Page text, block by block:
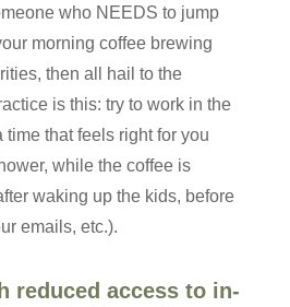
who NEEDS to jump
morning coffee brewing
then all hail to the
is this: try to work in the
time that feels right for you
while the coffee is
waking up the kids, before
emails, etc.).
reduced access to in-